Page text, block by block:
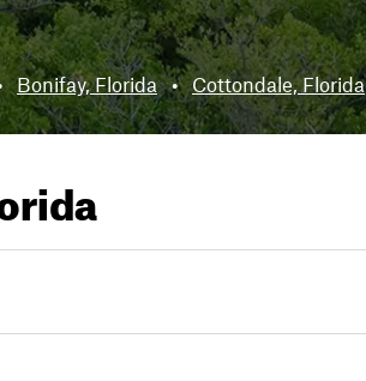
Bonifay, Florida • Cottondale, Florida